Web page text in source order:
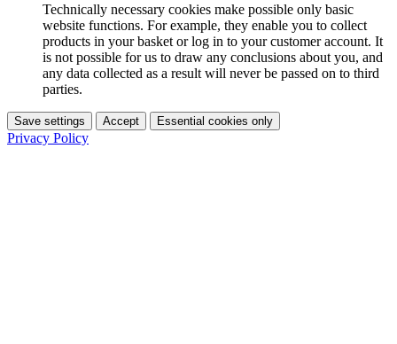
Technically necessary cookies make possible only basic
website functions. For example, they enable you to collect
products in your basket or log in to your customer account. It
is not possible for us to draw any conclusions about you, and
any data collected as a result will never be passed on to third
parties.
Save settings Accept Essential cookies only
Privacy Policy